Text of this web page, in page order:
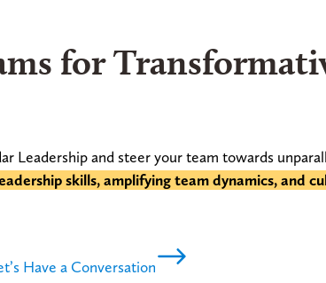
for
Leadership and steer your team towards
skills, amplifying team dynamics, and
Have a Conversation